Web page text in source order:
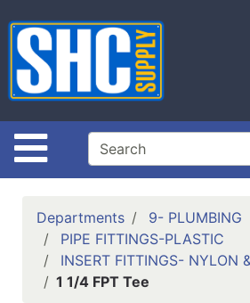
Site Navigation
Shop
Departments
Advanced
Search
Home
Policies
Departments
9- PLUMBING
PIPE FITTINGS-PLASTIC
INSERT FITTINGS- NYLON
1 1/4 FPT Tee